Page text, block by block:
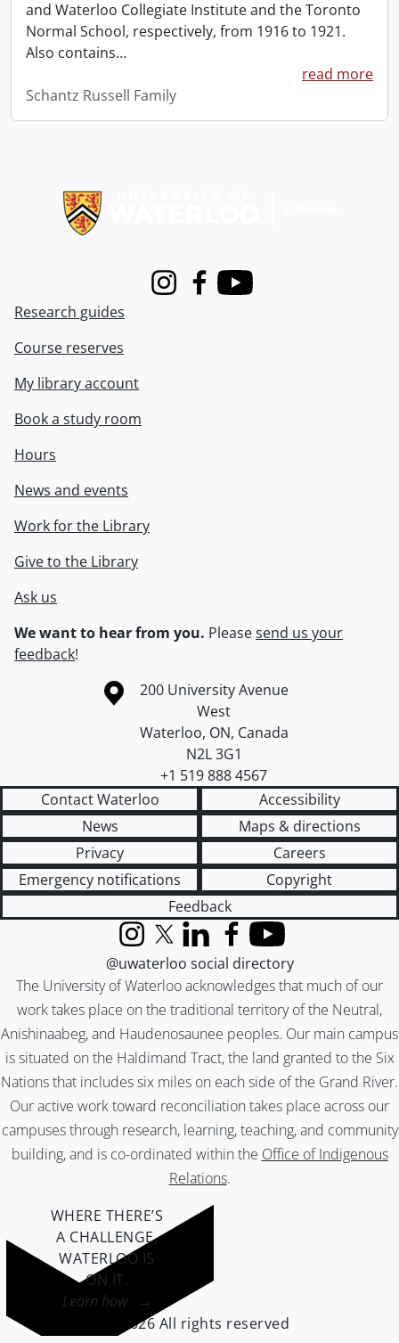
and Waterloo Collegiate Institute and the Toronto
Normal School, respectively, from 1916 to 1921.
Also contains…
read more
Schantz Russell Family
InstagramFacebook
Youtube
Research guides
Course reserves
My library account
Book a study room
Hours
News and events
Work for the Library
Give to the Library
Ask us
We want to hear from you. Pleasesend us your
feedback!
Information about the University of Waterloo
Campus map
200 University Avenue
West
Waterloo, ON, Canada
N2L 3G1
+1 519 888 4567
Contact Waterloo
Accessibility
News
Maps & directions
Privacy
Careers
Emergency notifications
Copyright
Feedback
The University of Waterloo acknowledges that much of our
work takes place on the traditional territory of the Neutral,
Anishinaabeg, and Haudenosaunee peoples. Our main campus
is situated on the Haldimand Tract, the land granted to the Six
Nations that includes six miles on each side of the Grand River.
Our active work toward reconciliation takes place across our
campuses through research, learning, teaching, and community
building, and is co-ordinated within the Office of Indigenous
Relations.
InstagramX (formerly Twitter)
LinkedInFacebook
YouTube
@uwaterloo social directory
WHERE THERE’S
A CHALLENGE,
WATERLOO IS
ON IT.
Learn how →
©2026 All rights reserved